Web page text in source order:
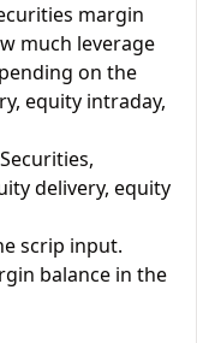
margin
much leverage
on the
equity intraday,
delivery, equity
scrip input.
balance in the